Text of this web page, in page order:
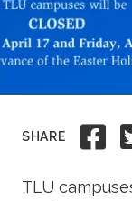
Give to TLU
SHARE
TLU